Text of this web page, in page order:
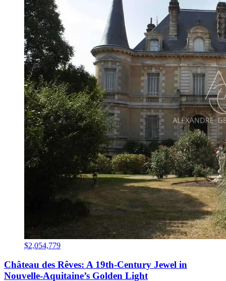
$2,054,779
Château des Rêves: A 19th-Century Jewel in
Nouvelle-Aquitaine’s Golden Light